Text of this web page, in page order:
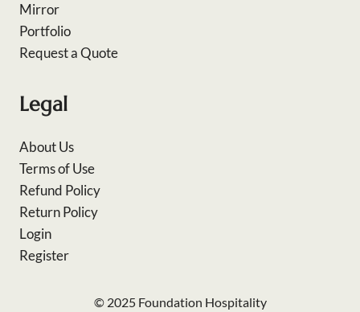
Mirror
Portfolio
Request a Quote
Legal
About Us
Terms of Use
Refund Policy
Return Policy
Login
Register
© 2025 Foundation Hospitality